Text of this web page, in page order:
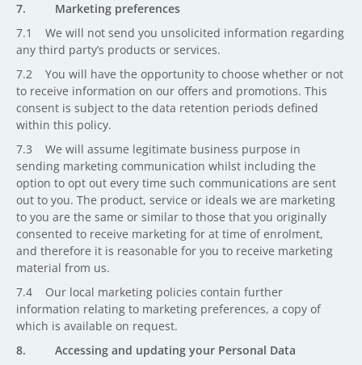
7. Marketing preferences
7.1 We will not send you unsolicited information regarding
any third party’s products or services.
7.2 You will have the opportunity to choose whether or not
to receive information on our offers and promotions. This
consent is subject to the data retention periods defined
within this policy.
7.3 We will assume legitimate business purpose in
sending marketing communication whilst including the
option to opt out every time such communications are sent
out to you. The product, service or ideals we are marketing
to you are the same or similar to those that you originally
consented to receive marketing for at time of enrolment,
and therefore it is reasonable for you to receive marketing
material from us.
7.4 Our local marketing policies contain further
information relating to marketing preferences, a copy of
which is available on request.
8. Accessing and updating your Personal Data